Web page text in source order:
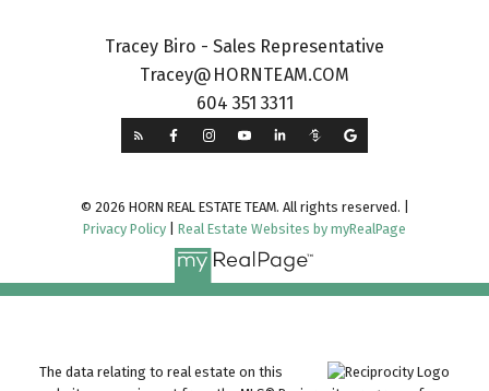
Tracey Biro - Sales Representative
Tracey@HORNTEAM.COM
604 351 3311
© 2026 HORN REAL ESTATE TEAM. All rights reserved. |
Privacy Policy
Real Estate Websites by myRealPage
The data relating to real estate on this